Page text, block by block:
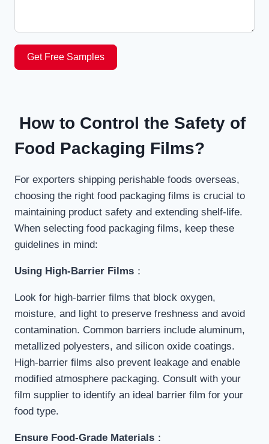
Get Free Samples
How to Control the Safety of
Food Packaging Films?
For exporters shipping perishable foods overseas,
choosing the right food packaging films is crucial to
maintaining product safety and extending shelf-life.
When selecting food packaging films, keep these
guidelines in mind:
Using High-Barrier Films ：
Look for high-barrier films that block oxygen,
moisture, and light to preserve freshness and avoid
contamination. Common barriers include aluminum,
metallized polyesters, and silicon oxide coatings.
High-barrier films also prevent leakage and enable
modified atmosphere packaging. Consult with your
film supplier to identify an ideal barrier film for your
food type.
Ensure Food-Grade Materials ：